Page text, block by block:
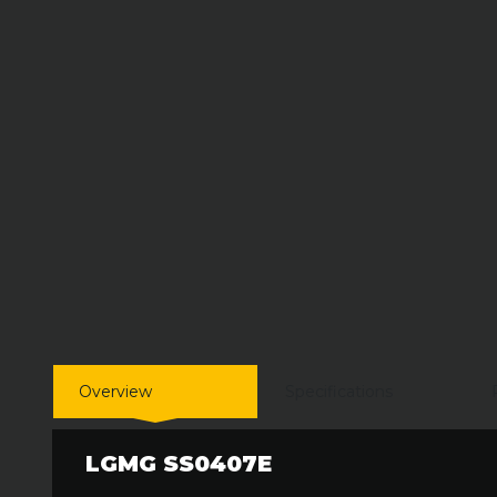
Overview
LGMG SS0407E